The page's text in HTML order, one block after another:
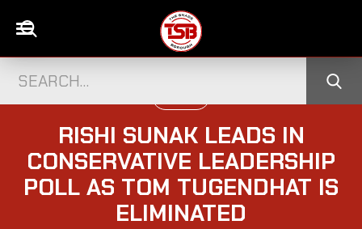
RISHI SUNAK LEADS IN
CONSERVATIVE LEADERSHIP
POLL AS TOM TUGENDHAT IS
ELIMINATED